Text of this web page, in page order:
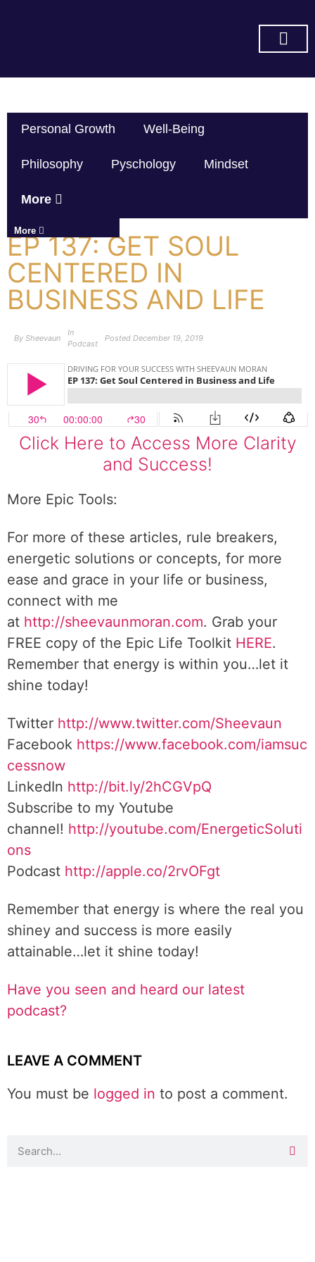
Personal Growth Well-Being
Philosophy Pyschology Mindset
More
More
EP 137: GET SOUL
CENTERED IN
BUSINESS AND LIFE
By Sheevaun
In
Podcast
Posted December 19, 2019
Click Here to Access More Clarity
and Success!
More Epic Tools:
For more of these articles, rule breakers,
energetic solutions or concepts, for more
ease and grace in your life or business,
connect with me
at http://sheevaunmoran.com. Grab your
FREE copy of the Epic Life Toolkit HERE.
Remember that energy is within you…let it
shine today!
Twitter http://www.twitter.com/Sheevaun
Facebook https://www.facebook.com/iamsuc
cessnow
LinkedIn http://bit.ly/2hCGVpQ
Subscribe to my Youtube
channel! http://youtube.com/EnergeticSoluti
ons
Podcast http://apple.co/2rvOFgt
Remember that energy is where the real you
shiney and success is more easily
attainable…let it shine today!
Have you seen and heard our latest
podcast?
LEAVE A COMMENT
You must be logged in to post a comment.